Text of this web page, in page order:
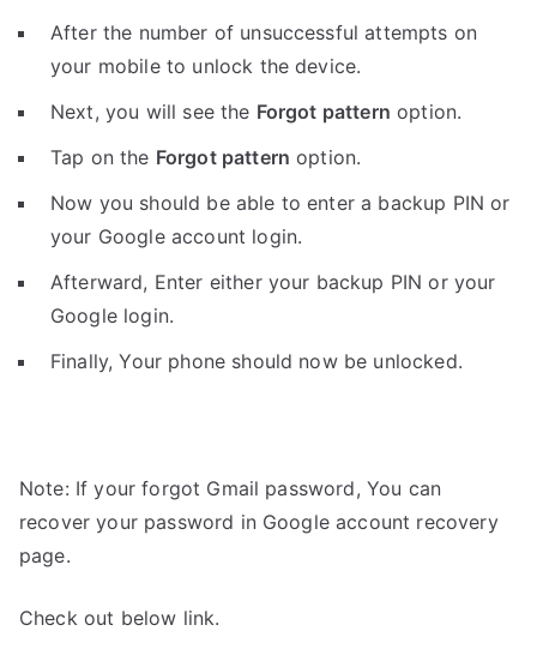
After the number of unsuccessful attempts on
your mobile to unlock the device.
Next, you will see the Forgot pattern option.
Tap on the Forgot pattern option.
Now you should be able to enter a backup PIN or
your Google account login.
Afterward, Enter either your backup PIN or your
Google login.
Finally, Your phone should now be unlocked.
Note: If your forgot Gmail password, You can
recover your password in Google account recovery
page.
Check out below link.